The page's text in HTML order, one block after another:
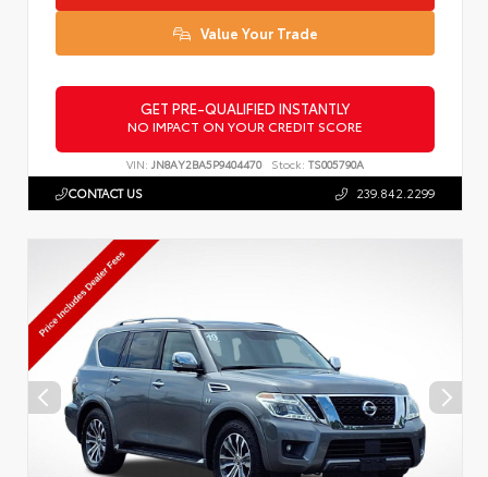
Value Your Trade
GET PRE-QUALIFIED INSTANTLY
NO IMPACT ON YOUR CREDIT SCORE
VIN: JN8AY2BA5P9404470 Stock: TS005790A
CONTACT US 239.842.2299